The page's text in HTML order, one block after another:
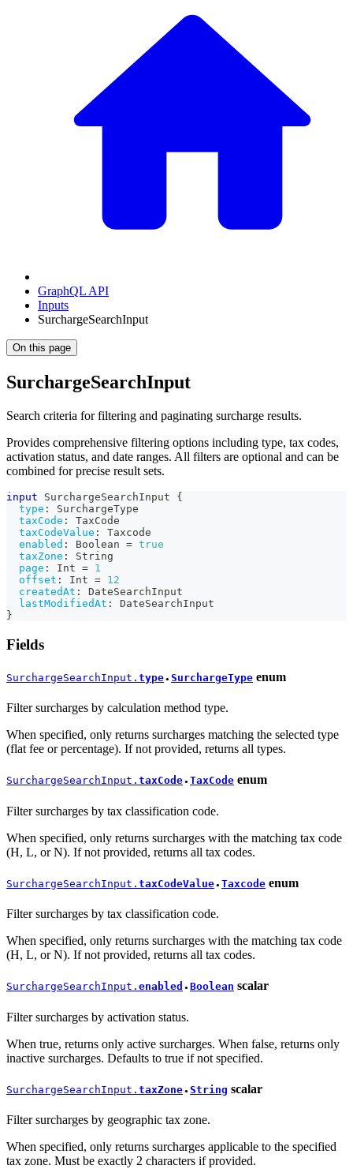
GraphQL API
Inputs
SurchargeSearchInput
On this page
SurchargeSearchInput
Search criteria for filtering and paginating surcharge results.
Provides comprehensive filtering options including type, tax codes,
activation status, and date ranges. All filters are optional and can be
combined for precise result sets.
input SurchargeSearchInput
{
type :
SurchargeType
taxCode :
TaxCode
taxCodeValue :
Taxcode
enabled : Boolean = true
taxZone :
String
page : Int = 1
offset : Int = 12
createdAt :
DateSearchInput
lastModifiedAt :
DateSearchInput
}
Fields
SurchargeSearchInput. type ● SurchargeType enum
Filter surcharges by calculation method type.
When specified, only returns surcharges matching the selected type
(flat fee or percentage). If not provided, returns all types.
SurchargeSearchInput. taxCode ● TaxCode enum
Filter surcharges by tax classification code.
When specified, only returns surcharges with the matching tax code
(H, L, or N). If not provided, returns all tax codes.
SurchargeSearchInput. taxCodeValue ● Taxcode enum
Filter surcharges by tax classification code.
When specified, only returns surcharges with the matching tax code
(H, L, or N). If not provided, returns all tax codes.
SurchargeSearchInput. enabled ● Boolean scalar
Filter surcharges by activation status.
When true, returns only active surcharges. When false, returns only
inactive surcharges. Defaults to true if not specified.
SurchargeSearchInput. taxZone ● String scalar
Filter surcharges by geographic tax zone.
When specified, only returns surcharges applicable to the specified
tax zone. Must be exactly 2 characters if provided.